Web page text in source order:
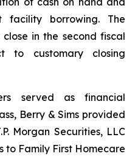
facility borrowing. The
in the second fiscal
to customary closing
served as financial
Berry & Sims provided
Morgan Securities, LLC
to Family First Homecare